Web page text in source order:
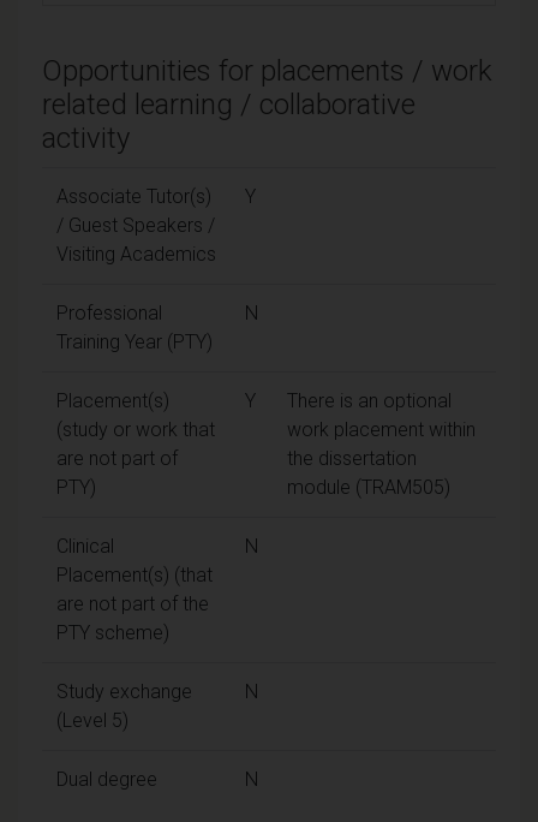
Opportunities for placements / work
related learning / collaborative
activity
Associate Tutor(s)
/ Guest Speakers /
Visiting Academics
Y
Professional
Training Year (PTY)
N
Placement(s)
(study or work that
are not part of
PTY)
Y
There is an optional
work placement within
the dissertation
module (TRAM505)
Clinical
Placement(s) (that
are not part of the
PTY scheme)
N
Study exchange
(Level 5)
N
Dual degree N